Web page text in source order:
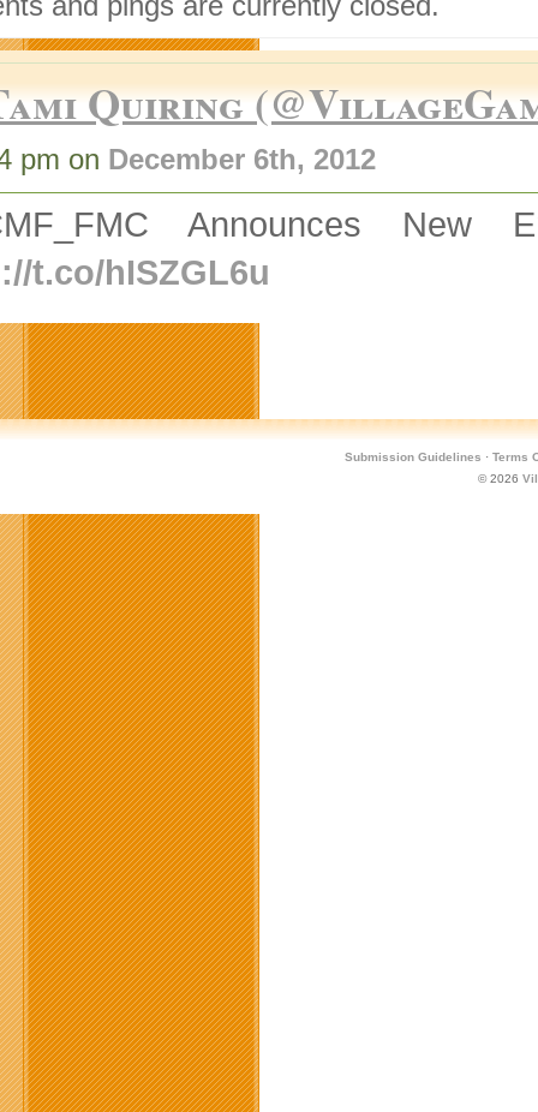
Quiring
pm on December 6th, 2012
Announces New
t.co/hISZGL6u
Submission Guidelines · Terms
© 2026